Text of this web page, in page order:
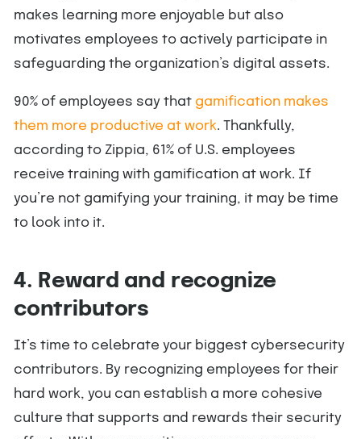
makes learning more enjoyable but also
motivates employees to actively participate in
safeguarding the organization’s digital assets.
90% of employees say that gamification makes
them more productive at work. Thankfully,
according to Zippia, 61% of U.S. employees
receive training with gamification at work. If
you’re not gamifying your training, it may be time
to look into it.
4. Reward and recognize
contributors
It’s time to celebrate your biggest cybersecurity
contributors. By recognizing employees for their
hard work, you can establish a more cohesive
culture that supports and rewards their security